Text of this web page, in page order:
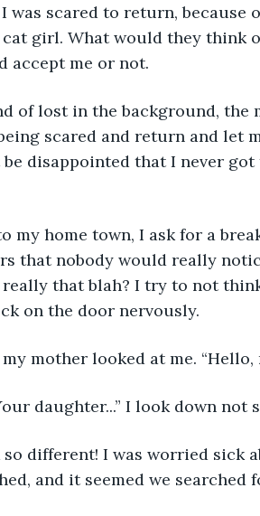
was scared to return, because
cat girl. What would they think
accept me or not.
of lost in the background, the
scared and return and let
disappointed that I never
my home town, I ask for a
that nobody would really
really that blah? I try to not
on the door nervously.
mother looked at me. “Hello,
daughter...” I look down not
different! I was worried sick
and it seemed we searched